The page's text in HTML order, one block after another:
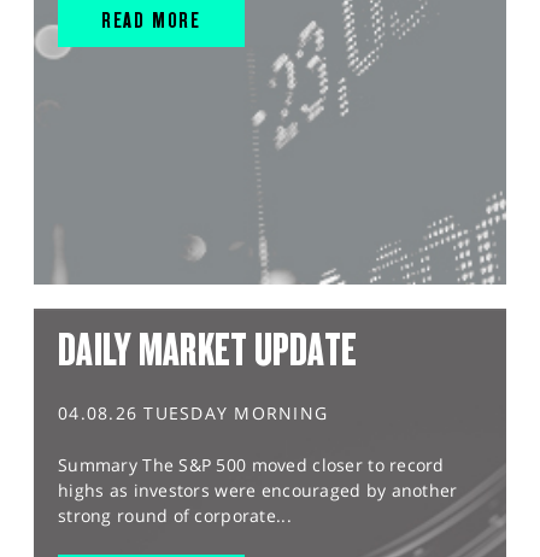
READ MORE
DAILY MARKET UPDATE
04.08.26 TUESDAY MORNING
Summary The S&P 500 moved closer to record
highs as investors were encouraged by another
strong round of corporate...